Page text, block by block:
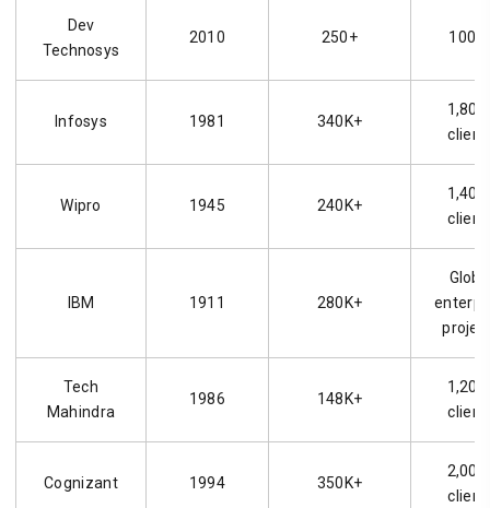
Dev
Technosys
2010 250+
Infosys 1981 340K+
Wipro 1945 240K+
IBM 1911 280K+
Tech
Mahindra
1986 148K+
Cognizant 1994 350K+